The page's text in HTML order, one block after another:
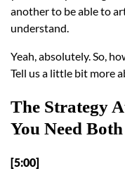
another to be able to
understand.
Yeah, absolutely. So,
Tell us a little bit more
The Strategy
You Need Both
[5:00]